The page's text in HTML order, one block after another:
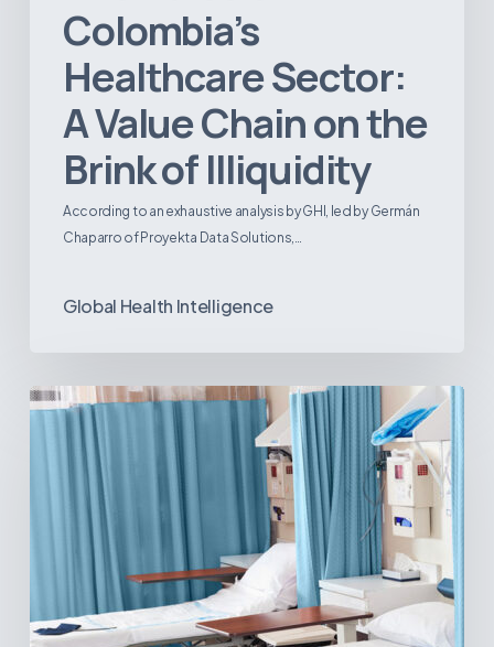
Colombia’s
Healthcare Sector:
A Value Chain on the
Brink of Illiquidity
According to an exhaustive analysis by GHI, led by Germán
Chaparro of Proyekta Data Solutions,…
Global Health Intelligence
Ambulatory
Surgical
Centers:
MedTech’s
Opportunity
America